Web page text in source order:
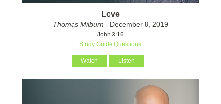
Love
Thomas Milburn - December 8, 2019
John 3:16
Study Guide Questions
Watch Listen